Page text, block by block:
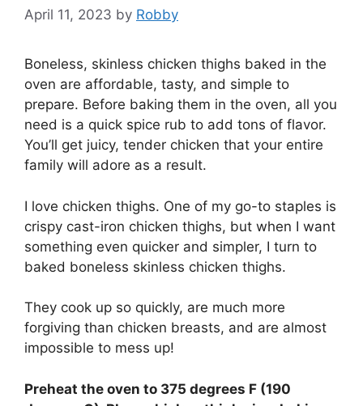
April 11, 2023 by Robby
Boneless, skinless chicken thighs baked in the
oven are affordable, tasty, and simple to
prepare. Before baking them in the oven, all you
need is a quick spice rub to add tons of flavor.
You’ll get juicy, tender chicken that your entire
family will adore as a result.
I love chicken thighs. One of my go-to staples is
crispy cast-iron chicken thighs, but when I want
something even quicker and simpler, I turn to
baked boneless skinless chicken thighs.
They cook up so quickly, are much more
forgiving than chicken breasts, and are almost
impossible to mess up!
Preheat the oven to 375 degrees F (190